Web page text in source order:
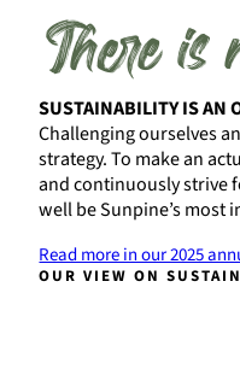
There is
SUSTAINABILITY IS AN
Challenging ourselves
strategy. To make an
and continuously strive
well be Sunpine’s
Read more in our 2025
OUR VIEW ON